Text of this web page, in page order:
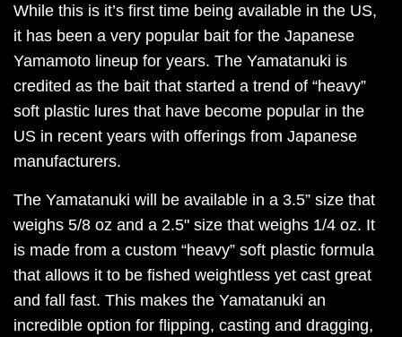
While this is it’s first time being available in the US,
it has been a very popular bait for the Japanese
Yamamoto lineup for years. The Yamatanuki is
credited as the bait that started a trend of “heavy”
soft plastic lures that have become popular in the
US in recent years with offerings from Japanese
manufacturers.
The Yamatanuki will be available in a 3.5” size that
weighs 5/8 oz and a 2.5" size that weighs 1/4 oz. It
is made from a custom “heavy” soft plastic formula
that allows it to be fished weightless yet cast great
and fall fast. This makes the Yamatanuki an
incredible option for flipping, casting and dragging,